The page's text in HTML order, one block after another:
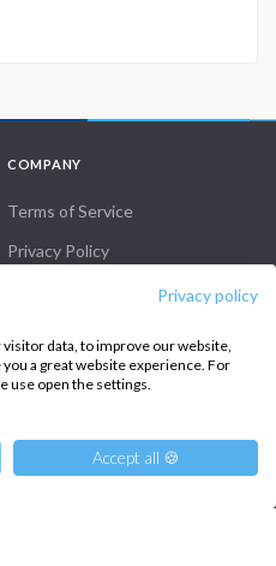
Privacy policy
data, to improve our website,
a great website experience. For
use open the settings.
Accept all 🍪
COMPANY
Terms of Service
Privacy Policy